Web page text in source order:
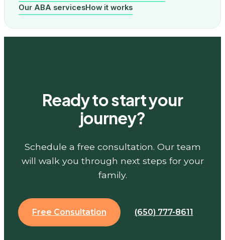
Our ABA servicesHow it works
Ready to start your
journey?
Schedule a free consultation. Our team
will walk you through next steps for your
family.
Free Consultation (650) 777-8611